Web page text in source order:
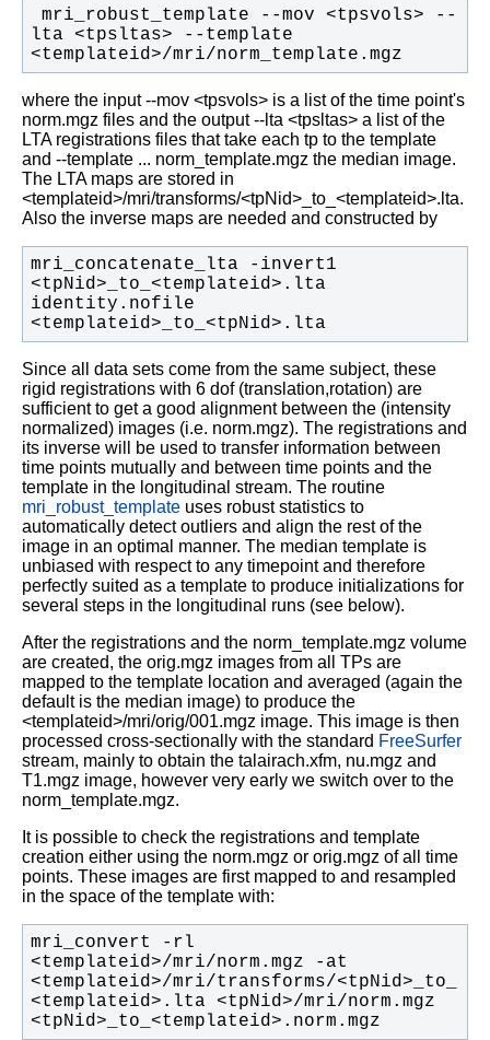
lta <tpsltas> --template
<templateid>/mri/norm_template.mgz
where the input --mov <tpsvols> is a list of the time point's
norm.mgz files and the output --lta <tpsltas> a list of the
LTA registrations files that take each tp to the template
and --template ... norm_template.mgz the median image.
The LTA maps are stored in
<templateid>/mri/transforms/<tpNid>_to_<templateid>.lta.
Also the inverse maps are needed and constructed by
mri_concatenate_lta -invert1
<tpNid>_to_<templateid>.lta
identity.nofile
<templateid>_to_<tpNid>.lta
Since all data sets come from the same subject, these
rigid registrations with 6 dof (translation,rotation) are
sufficient to get a good alignment between the (intensity
normalized) images (i.e. norm.mgz). The registrations and
its inverse will be used to transfer information between
time points mutually and between time points and the
template in the longitudinal stream. The routine
mri_robust_template uses robust statistics to
automatically detect outliers and align the rest of the
image in an optimal manner. The median template is
unbiased with respect to any timepoint and therefore
perfectly suited as a template to produce initializations for
several steps in the longitudinal runs (see below).
After the registrations and the norm_template.mgz volume
are created, the orig.mgz images from all TPs are
mapped to the template location and averaged (again the
default is the median image) to produce the
<templateid>/mri/orig/001.mgz image. This image is then
processed cross-sectionally with the standard FreeSurfer
stream, mainly to obtain the talairach.xfm, nu.mgz and
T1.mgz image, however very early we switch over to the
norm_template.mgz.
It is possible to check the registrations and template
creation either using the norm.mgz or orig.mgz of all time
points. These images are first mapped to and resampled
in the space of the template with:
mri_convert -rl
<templateid>/mri/norm.mgz -at
<templateid>/mri/transforms/<tpNid>_to_
<templateid>.lta <tpNid>/mri/norm.mgz
<tpNid>_to_<templateid>.norm.mgz